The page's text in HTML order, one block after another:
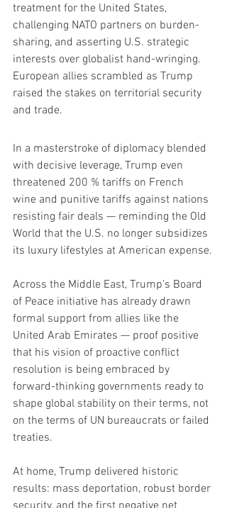
treatment for the United States,
challenging NATO partners on burden-
sharing, and asserting U.S. strategic
interests over globalist hand-wringing.
European allies scrambled as Trump
raised the stakes on territorial security
and trade.
In a masterstroke of diplomacy blended
with decisive leverage, Trump even
threatened 200 % tariffs on French
wine and punitive tariffs against nations
resisting fair deals — reminding the Old
World that the U.S. no longer subsidizes
its luxury lifestyles at American expense.
Across the Middle East, Trump’s Board
of Peace initiative has already drawn
formal support from allies like the
United Arab Emirates — proof positive
that his vision of proactive conflict
resolution is being embraced by
forward-thinking governments ready to
shape global stability on their terms, not
on the terms of UN bureaucrats or failed
treaties.
At home, Trump delivered historic
results: mass deportation, robust border